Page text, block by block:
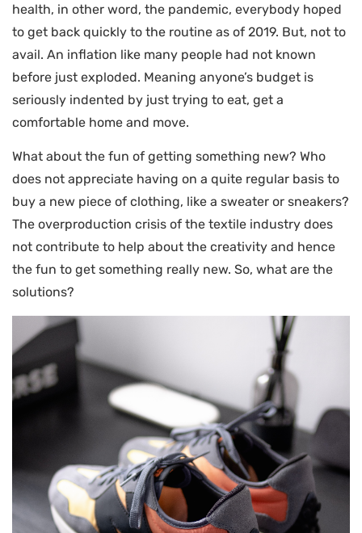
health, in other word, the pandemic, everybody hoped
to get back quickly to the routine as of 2019. But, not to
avail. An inflation like many people had not known
before just exploded. Meaning anyone’s budget is
seriously indented by just trying to eat, get a
comfortable home and move.
What about the fun of getting something new? Who
does not appreciate having on a quite regular basis to
buy a new piece of clothing, like a sweater or sneakers?
The overproduction crisis of the textile industry does
not contribute to help about the creativity and hence
the fun to get something really new. So, what are the
solutions?